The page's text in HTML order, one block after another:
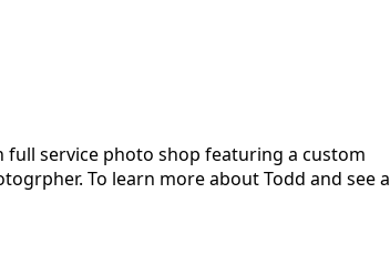
service photo shop featuring a custom
To learn more about Todd and see a